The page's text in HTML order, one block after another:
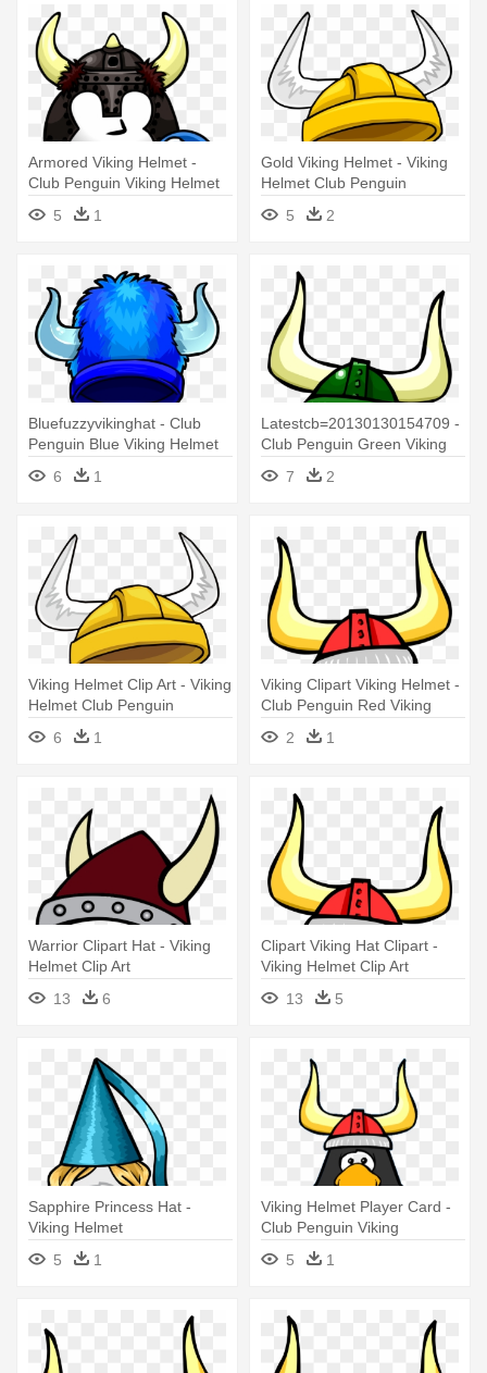
Armored Viking Helmet -
Club Penguin Viking Helmet
5
1
Gold Viking Helmet - Viking
Helmet Club Penguin
5
2
Bluefuzzyvikinghat - Club
Penguin Blue Viking Helmet
6
1
Latestcb=20130130154709 -
Club Penguin Green Viking
7 2
Viking Helmet Clip Art - Viking
Helmet Club Penguin
6
1
Viking Clipart Viking Helmet -
Club Penguin Red Viking
2 1
Warrior Clipart Hat - Viking
Helmet Clip Art
13
6
Clipart Viking Hat Clipart -
Viking Helmet Clip Art
13
5
Sapphire Princess Hat -
Viking Helmet
5
1
Viking Helmet Player Card -
Club Penguin Viking
5
1